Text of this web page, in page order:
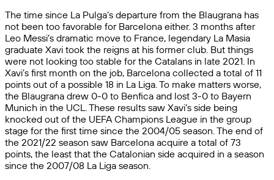
The time since La Pulga’s departure from the Blaugrana has
not been too favorable for Barcelona either. 3 months after
Leo Messi’s dramatic move to France, legendary La Masia
graduate Xavi took the reigns at his former club. But things
were not looking too stable for the Catalans in late 2021. In
Xavi’s first month on the job, Barcelona collected a total of 11
points out of a possible 18 in La Liga. To make matters worse,
the Blaugrana drew 0-0 to Benfica and lost 3-0 to Bayern
Munich in the UCL. These results saw Xavi’s side being
knocked out of the UEFA Champions League in the group
stage for the first time since the 2004/05 season. The end of
the 2021/22 season saw Barcelona acquire a total of 73
points, the least that the Catalonian side acquired in a season
since the 2007/08 La Liga season.